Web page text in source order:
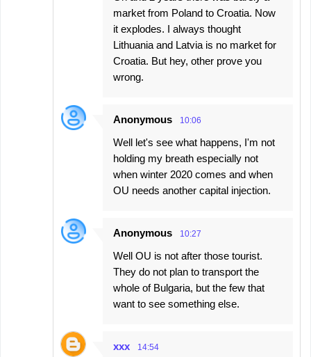
market from Poland to Croatia. Now
it explodes. I always thought
Lithuania and Latvia is no market for
Croatia. But hey, other prove you
wrong.
Anonymous 10:06
Well let's see what happens, I'm not
holding my breath especially not
when winter 2020 comes and when
OU needs another capital injection.
Anonymous 10:27
Well OU is not after those tourist.
They do not plan to transport the
whole of Bulgaria, but the few that
want to see something else.
xxx 14:54